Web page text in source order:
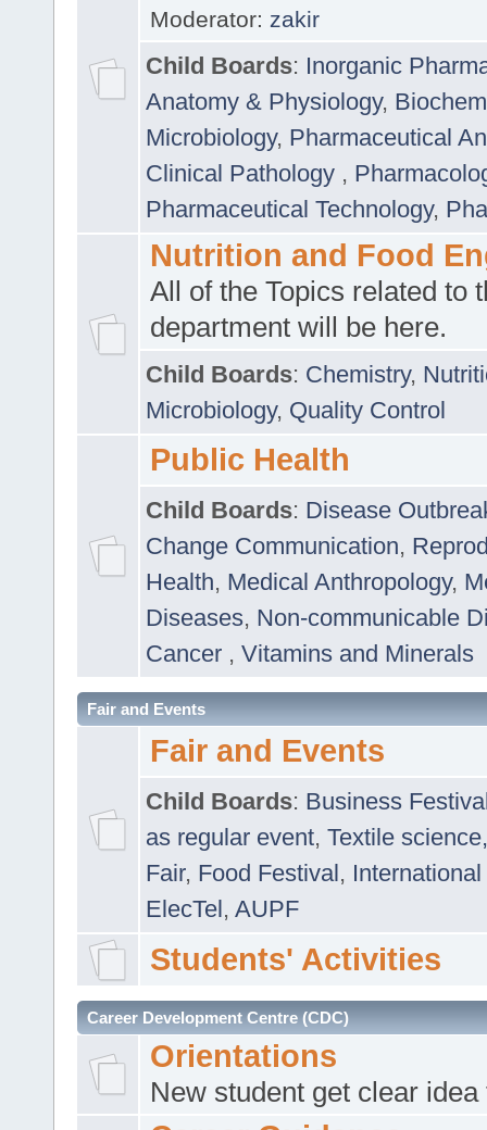
Moderator: zakir
Child Boards: Inorganic
Anatomy & Physiology,
Microbiology, Pharmaceutical
Clinical Pathology ,
Pharmaceutical Technology,
Nutrition and Food
All of the Topics related to
department will be here.
Child Boards: Chemistry,
Microbiology, Quality Control
Public Health
Child Boards: Disease
Change Communication,
Health, Medical Anthropology,
Diseases, Non-communicable
Cancer , Vitamins and Minerals
Fair and Events
Fair and Events
Child Boards: Business
as regular event, Textile
Fair, Food Festival, International
ElecTel, AUPF
Students' Activities
Career Development Centre (CDC)
Orientations
New student get clear